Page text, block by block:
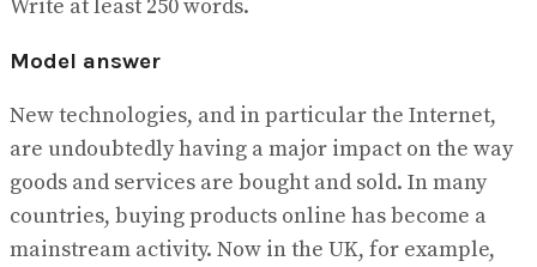
Write at least 250 words.
Model answer
New technologies, and in particular the Internet,
are undoubtedly having a major impact on the way
goods and services are bought and sold. In many
countries, buying products online has become a
mainstream activity. Now in the UK, for example,